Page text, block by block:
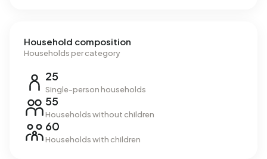
Household composition
Households per category
25
Single-person households
55
Households without children
60
Households with children